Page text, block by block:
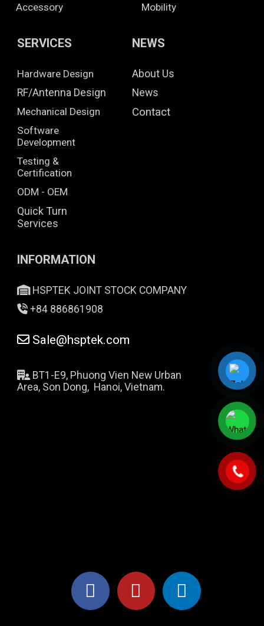
Accessory
Mobility
SERVICES
Hardware Design
RF/Antenna Design
Mechanical Design
Software
Development
Testing &
Certification
ODM - OEM
Quick Turn
Services
NEWS
About Us
News
Contact
INFORMATION
HSPTEK JOINT STOCK COMPANY
+84 886861908
Sale@hsptek.com
BT1-E9, Phuong Vien New Urban
Area, Son Dong, Hanoi, Vietnam.